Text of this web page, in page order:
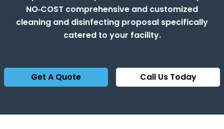
NO‑COST comprehensive and customized
cleaning and disinfecting proposal specifically
catered to your facility.
Get A Quote Call Us Today